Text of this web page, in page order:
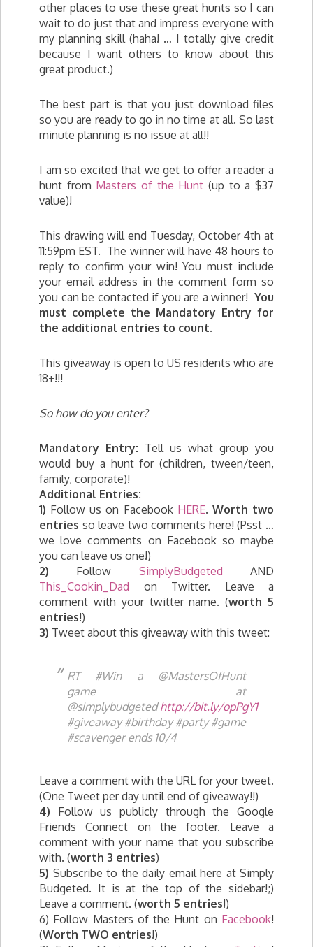
other places to use these great hunts so I can
wait to do just that and impress everyone with
my planning skill (haha! … I totally give credit
because I want others to know about this
great product.)
The best part is that you just download files
so you are ready to go in no time at all. So last
minute planning is no issue at all!!
I am so excited that we get to offer a reader a
hunt from Masters of the Hunt(up to a $37
value)!
This drawing will end Tuesday, October 4th at
11:59pm EST. The winner will have 48 hours to
reply to confirm your win! You must include
your email address in the comment form so
you can be contacted if you are a winner! You
must complete the Mandatory Entry for
the additional entries to count.
This giveaway is open to US residents who are
18+!!!
So how do you enter?
Mandatory Entry: Tell us what group you
would buy a hunt for (children, tween/teen,
family, corporate)!
Additional Entries:
1) Follow us on Facebook HERE. Worth two
entries so leave two comments here! (Psst …
we love comments on Facebook so maybe
you can leave us one!)
2)
Follow SimplyBudgeted AND
This_Cookin_Dad on Twitter. Leave a
comment with your twitter name. (worth 5
entries!)
3) Tweet about this giveaway with this tweet:
RT #Win a @MastersOfHunt
game at
@simplybudgetedhttp://bit.ly/opPgY1
#giveaway #birthday #party #game
#scavenger ends 10/4
Leave a comment with the URL for your tweet.
(One Tweet per day until end of giveaway!!)
4) Follow us publicly through the Google
Friends Connect on the footer. Leave a
comment with your name that you subscribe
with. (worth 3 entries)
5) Subscribe to the daily email here at Simply
Budgeted. It is at the top of the sidebar!;)
Leave a comment. (worth 5 entries!)
6) Follow Masters of the Hunt on Facebook!
(Worth TWO entries!)